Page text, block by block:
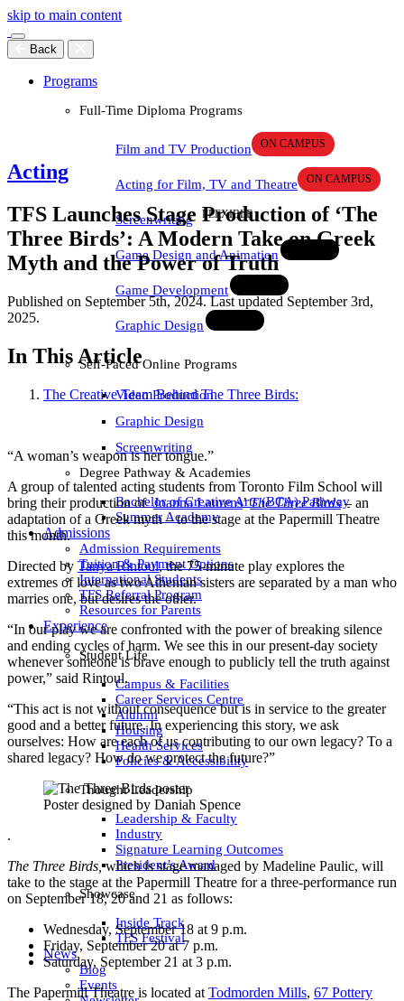
skip to main content
Back
Programs
Full-Time Diploma Programs
Film and TV Production
Acting for Film, TV and Theatre
Screenwriting
Game Design and Animation
Game Development
Graphic Design
Self-Paced Online Programs
Video Production
Graphic Design
Screenwriting
Degree Pathway & Academies
Bachelor of Creative Arts (BCA) Pathway
Summer Academy
Admissions
Admission Requirements
Tuition & Payment Options
International Students
TFS Referral Program
Resources for Parents
Experience
Student Life
Campus & Facilities
Career Services Centre
Alumni
Housing
Health Services
Policies & Accessibility
Thought Leadership
Leadership & Faculty
Industry
Signature Learning Outcomes
President’s Award
Showcase
Inside Track
TFS Festival
News
Blog
Events
Acting
TFS Launches Stage Production of ‘The
Three Birds’: A Modern Take on Greek
Myth and the Power of Truth
Published on September 5th, 2024. Last updated September 3rd,
2025.
In This Article
The Creative Team Behind The Three Birds:
“A woman’s weapon is her tongue.”
A group of talented acting students from Toronto Film School will
bring their production ofJoanna Laurens’The Three Birds– an
adaptation of a Greek myth – to the stage at the Papermill Theatre
this month.
Directed by Tanya Rintoul, the 75-minute play explores the
extremes of love as two Athenian sisters are separated by a man who
marries one, but desires the other.
“In our play we are confronted with the power of breaking silence
and ending cycles of harm. We see this in our present-day society
whenever someone is brave enough to publicly tell the truth against
power,” said Rintoul.
“This act is not without consequence but is in service to the greater
good and a better future. In experiencing this story, we ask
ourselves: How are each of us contributing to our own legacy? To a
shared legacy? How do we protect the future?”
Poster designed by Daniah Spence
.
The Three Birds, which is stage managed by Madeline Paulic, will
take to the stage at the Papermill Theatre for a three-performance run
on September 18, 20 and 21 as follows:
Wednesday, September 18 at 9 p.m.
Friday, September 20 at 7 p.m.
Saturday, September 21 at 3 p.m.
The Papermill Theatre is located at Todmorden Mills, 67 Pottery